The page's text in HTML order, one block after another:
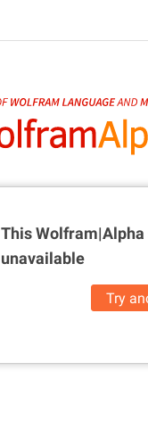
This
unavailable
Try